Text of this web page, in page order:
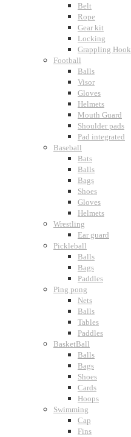
Belt
Rope
Gear kit
Locking
Grappling Hook
Football
Balls
Visor
Gloves
Helmets
Mouth Guard
Shoulder pads
Pad integrated
Baseball
Bats
Balls
Bags
Shoes
Gloves
Helmets
Wrestling
Ear guard
Pickleball
Balls
Bags
Paddles
Ping pong
Nets
Balls
Tables
Paddles
BasketBall
Balls
Bags
Shoes
Cards
Hoops
Swimming
Cap
Fins